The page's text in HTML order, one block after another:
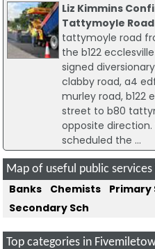
Liz Kimmins
Tattymoyle
tattymoyle road
the b122
signed
clabby road, a4
murley road, b122
street to b80
opposite
scheduled the ...
Map of useful public
Banks Chemists Primary
Secondary Sch
Top categories in